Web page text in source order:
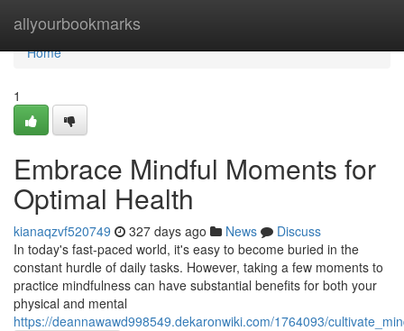
allyourbookmarks
Home
Home
1
Embrace Mindful Moments for
Optimal Health
kianaqzvf520749 327 days ago News
Discuss
In today's fast-paced world, it's easy to become buried in the
constant hurdle of daily tasks. However, taking a few moments to
practice mindfulness can have substantial benefits for both your
physical and mental
https://deannawawd998549.dekaronwiki.com/1764093/